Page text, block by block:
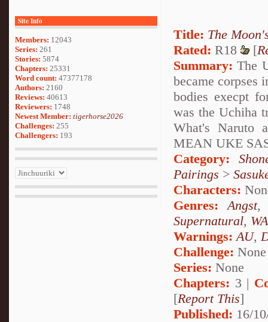
Site Info
Members: 12043
Series: 261
Stories: 5874
Chapters: 25331
Word count: 47377178
Authors: 2160
Reviews: 40613
Reviewers: 1748
Newest Member: tigerhorse2026
Challenges: 255
Challengers: 193
Title: The
Rated: R18 [
Summary: The
became corpses
bodies execpt
was the Uchiha
What's Naruto
MEAN UKE
Category:
Pairings >
Characters:
Genres: Angst
Supernatural,
Warnings: AU,
Challenge: None
Series: None
Chapters: 3 |
[Report This]
Published: 16/